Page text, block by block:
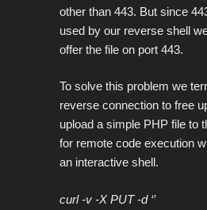
other than 443. But since
used by our reverse shell
offer the file on port 443.
To solve this problem we
reverse connection to free
upload a simple PHP file to
for remote code execution
an interactive shell.
curl -v -X PUT -d ‘’